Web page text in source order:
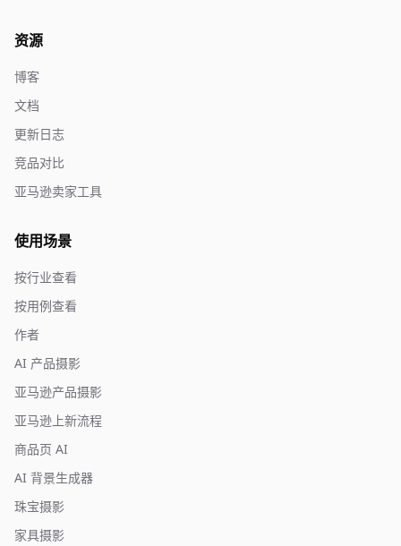
资源
博客
文档
更新日志
竞品对比
亚马逊卖家工具
使用场景
按行业查看
按用例查看
作者
AI 产品摄影
亚马逊产品摄影
亚马逊上新流程
商品页 AI
AI 背景生成器
珠宝摄影
家具摄影